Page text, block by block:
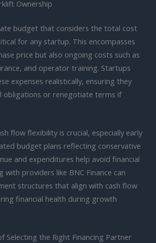
Ownership
budget that considers the total cost
for any startup. This encompasses
price but also ongoing costs such as
and operator training. Startups
expenses realistically, ensuring they
obligations or renegotiate terms if
flow flexibility is crucial, especially early
budget plans reflecting conservative
and expenditures help avoid financial
with providers like BNC Finance can
structures that align with cash flow
financial health during growth
Selecting the Right Financing Partner